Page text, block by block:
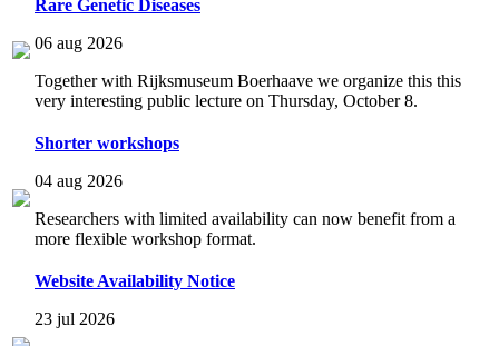
Rare Genetic Diseases
06 aug 2026
Together with Rijksmuseum Boerhaave we organize this this
very interesting public lecture on Thursday, October 8.
Shorter workshops
04 aug 2026
Researchers with limited availability can now benefit from a
more flexible workshop format.
Website Availability Notice
23 jul 2026